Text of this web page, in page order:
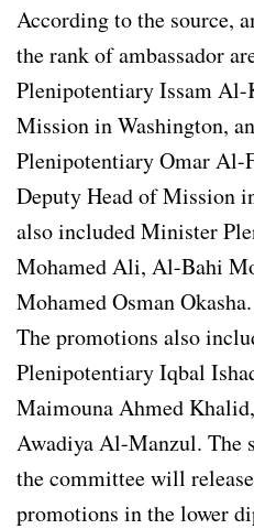
According to the source,
the rank of ambassador
Plenipotentiary Issam
Mission in Washington,
Plenipotentiary Omar Al-
Deputy Head of Mission
also included Minister
Mohamed Ali, Al-Bahi
Mohamed Osman Okasha.
The promotions also
Plenipotentiary Iqbal
Maimouna Ahmed
Awadiya Al-Manzul. The
the committee will
promotions in the lower